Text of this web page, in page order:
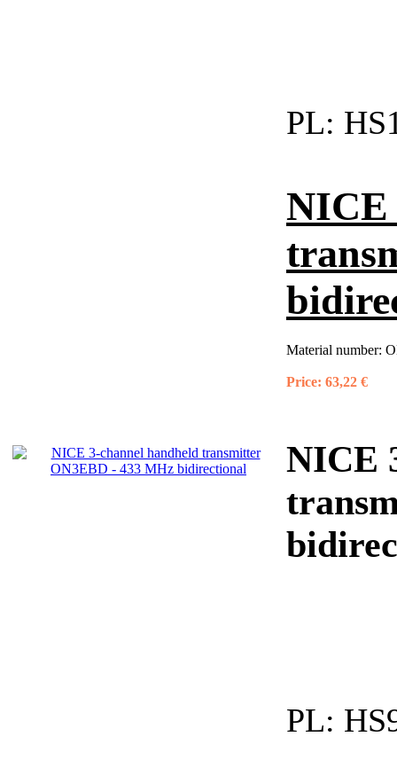
PL:
NICE
Material number:
Price: 63,22 €
NICE
PL: